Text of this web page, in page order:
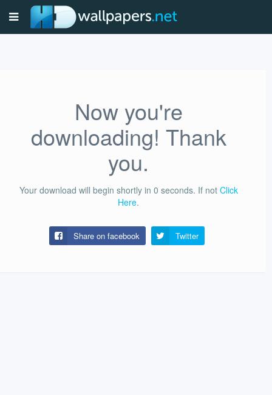
Now you're
downloading! Thank
you.
Your download will begin shortly in 0 seconds. If not Click
Here.
Share on facebook Twitter